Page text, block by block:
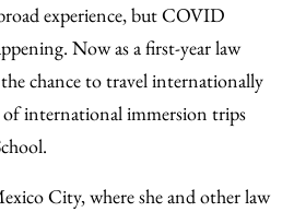
experience, but COVID
Now as a first-year law
chance to travel internationally
of international immersion trips
City, where she and other law